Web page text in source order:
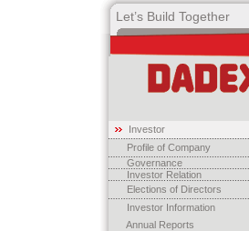
Let’s Build Together
Investor
Profile of Company
Governance
Investor Relation
Elections of Directors
Investor Information
Annual Reports